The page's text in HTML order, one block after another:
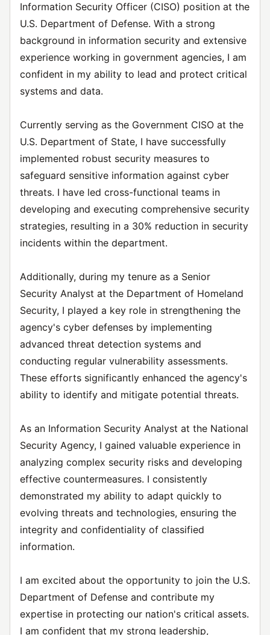
Information Security Officer (CISO) position at the
U.S. Department of Defense. With a strong
background in information security and extensive
experience working in government agencies, I am
confident in my ability to lead and protect critical
systems and data.
Currently serving as the Government CISO at the
U.S. Department of State, I have successfully
implemented robust security measures to
safeguard sensitive information against cyber
threats. I have led cross-functional teams in
developing and executing comprehensive security
strategies, resulting in a 30% reduction in security
incidents within the department.
Additionally, during my tenure as a Senior
Security Analyst at the Department of Homeland
Security, I played a key role in strengthening the
agency's cyber defenses by implementing
advanced threat detection systems and
conducting regular vulnerability assessments.
These efforts significantly enhanced the agency's
ability to identify and mitigate potential threats.
As an Information Security Analyst at the National
Security Agency, I gained valuable experience in
analyzing complex security risks and developing
effective countermeasures. I consistently
demonstrated my ability to adapt quickly to
evolving threats and technologies, ensuring the
integrity and confidentiality of classified
information.
I am excited about the opportunity to join the U.S.
Department of Defense and contribute my
expertise in protecting our nation's critical assets.
I am confident that my strong leadership,